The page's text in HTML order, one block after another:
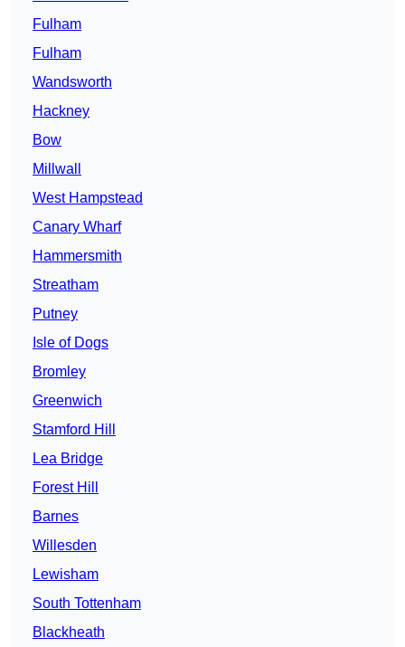
Fulham
Fulham
Wandsworth
Hackney
Bow
Millwall
West Hampstead
Canary Wharf
Hammersmith
Streatham
Putney
Isle of Dogs
Bromley
Greenwich
Stamford Hill
Lea Bridge
Forest Hill
Barnes
Willesden
Lewisham
South Tottenham
Blackheath